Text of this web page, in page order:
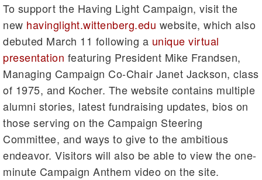
To support the Having Light Campaign, visit the
new havinglight.wittenberg.edu website, which also
debuted March 11 following a unique virtual
presentation featuring President Mike Frandsen,
Managing Campaign Co-Chair Janet Jackson, class
of 1975, and Kocher. The website contains multiple
alumni stories, latest fundraising updates, bios on
those serving on the Campaign Steering
Committee, and ways to give to the ambitious
endeavor. Visitors will also be able to view the one-
minute Campaign Anthem video on the site.